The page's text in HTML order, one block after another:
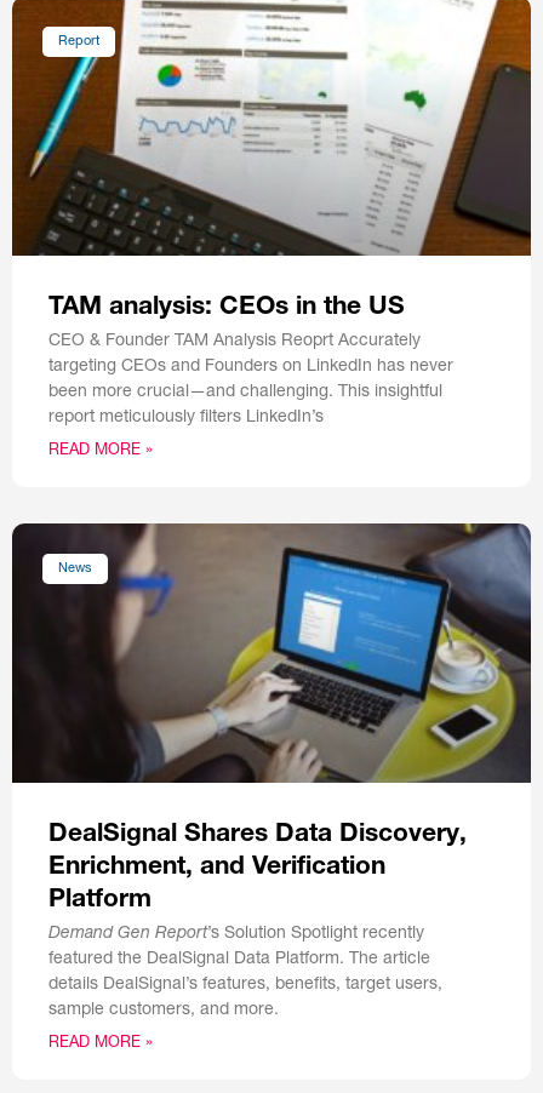
Report
TAM analysis: CEOs in the US
CEO & Founder TAM Analysis Reoprt Accurately
targeting CEOs and Founders on LinkedIn has never
been more crucial—and challenging. This insightful
report meticulously filters LinkedIn’s
READ MORE »
News
DealSignal Shares Data Discovery,
Enrichment, and Verification
Platform
Demand Gen Report’s Solution Spotlight recently
featured the DealSignal Data Platform. The article
details DealSignal’s features, benefits, target users,
sample customers, and more.
READ MORE »